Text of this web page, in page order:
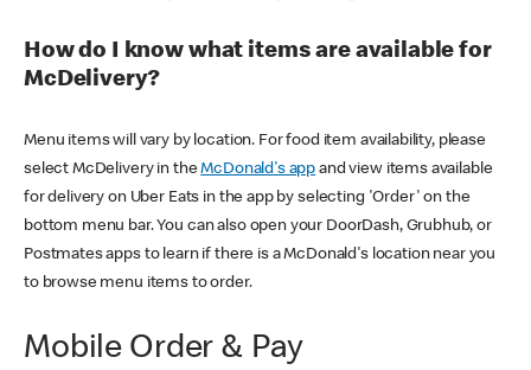
How do I know what items are available for
McDelivery?
Menu items will vary by location. For food item availability, please
select McDelivery in theMcDonald's app and view items available
for delivery on Uber Eats in the app by selecting 'Order' on the
bottom menu bar. You can also open your DoorDash, Grubhub, or
Postmates apps to learn if there is a McDonald's location near you
to browse menu items to order.
Mobile Order & Pay